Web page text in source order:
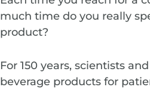
much time do you really
product?
For 150 years, scientists
beverage products for